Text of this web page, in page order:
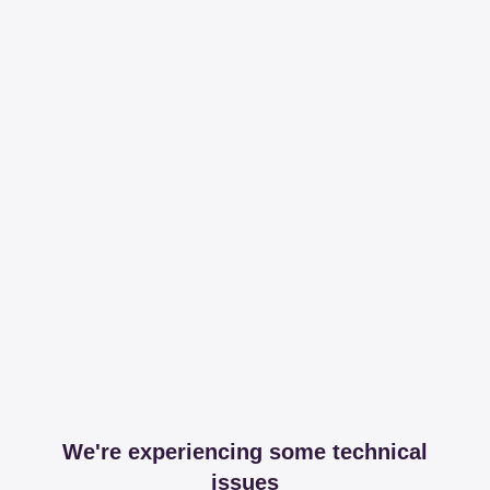
We're experiencing some technical
issues